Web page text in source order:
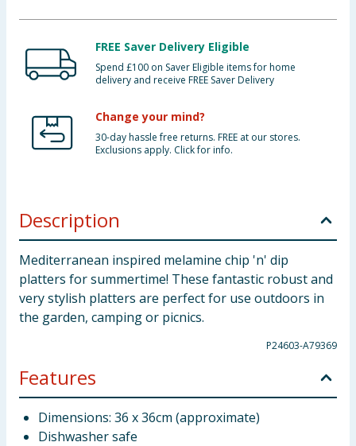
FREE Saver Delivery Eligible
Spend £100 on Saver Eligible items for home
delivery and receive FREE Saver Delivery
Change your mind?
30-day hassle free returns. FREE at our stores.
Exclusions apply. Click for info.
Description
Mediterranean inspired melamine chip 'n' dip
platters for summertime! These fantastic robust and
very stylish platters are perfect for use outdoors in
the garden, camping or picnics.
P24603-A79369
Features
Dimensions: 36 x 36cm (approximate)
Dishwasher safe